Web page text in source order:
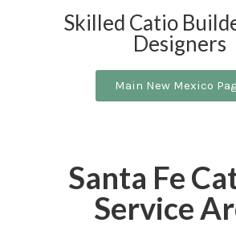
Skilled Catio
Designers
Main New Mexico
Santa Fe
Service